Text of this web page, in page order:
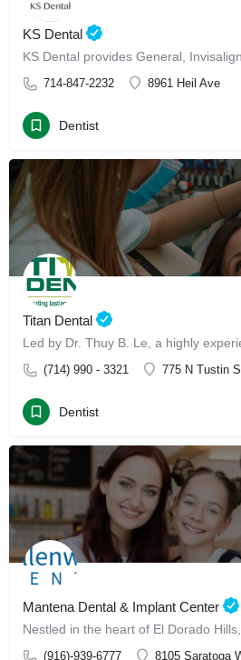
KS Dental
714-847-2232 8961 Heil Ave
Dentist
Titan Dental
(714) 990 - 3321 775 N Tustin
Dentist
Mantena Dental & Implant Center
(916)-939-6777 8105 Saratoga